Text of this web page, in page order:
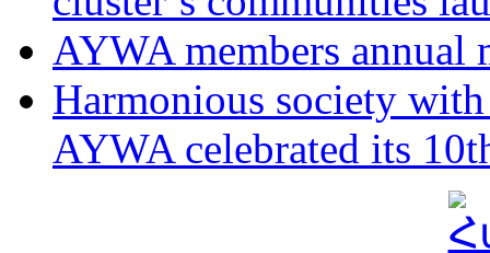
AYWA members annual
Harmonious society
AYWA celebrated its